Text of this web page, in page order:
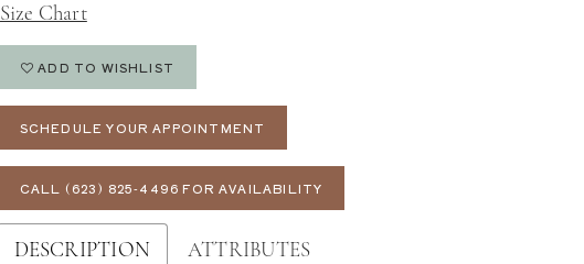
Size Chart
ADD TO WISHLIST
SCHEDULE YOUR APPOINTMENT
CALL (623) 825‑4496 FOR AVAILABILITY
DESCRIPTION ATTRIBUTES